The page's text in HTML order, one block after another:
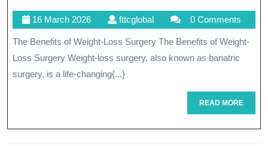
A
16 March 202616
March
2026
fttcglobalfttcglobal 0 Comments
The Benefits of Weight-Loss Surgery The Benefits of Weight-
Loss Surgery Weight-loss surgery, also known as bariatric
surgery, is a life-changing{...}
READ MOREREAD
MORE